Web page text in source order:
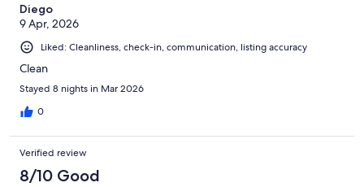
Diego
9 Apr, 2026
Liked: Cleanliness, check-in, communication, listing accuracy
Clean
Stayed 8 nights in Mar 2026
0
Verified review
8/10 Good